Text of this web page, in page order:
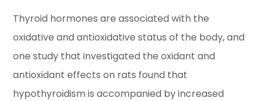
Thyroid hormones are associated with the
oxidative and antioxidative status of the body, and
one study that investigated the oxidant and
antioxidant effects on rats found that
hypothyroidism is accompanied by increased